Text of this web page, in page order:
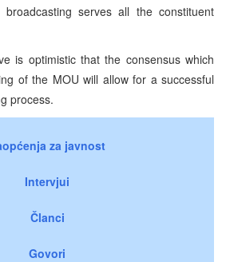
serves all the constituent
is optimistic that the consensus which
of the MOU will allow for a successful
process.
za javnost
Intervjui
Članci
Govori